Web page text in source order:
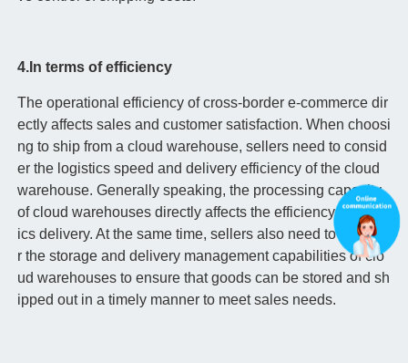
4.In terms of efficiency
The operational efficiency of cross-border e-commerce dir
ectly affects sales and customer satisfaction. When choosi
ng to ship from a cloud warehouse, sellers need to consid
er the logistics speed and delivery efficiency of the cloud
warehouse. Generally speaking, the processing capacity
of cloud warehouses directly affects the efficiency of logist
ics delivery. At the same time, sellers also need to conside
r the storage and delivery management capabilities of clo
ud warehouses to ensure that goods can be stored and sh
ipped out in a timely manner to meet sales needs.